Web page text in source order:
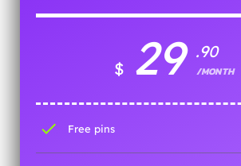
$ 29 .90
/MONTH
check Free pins